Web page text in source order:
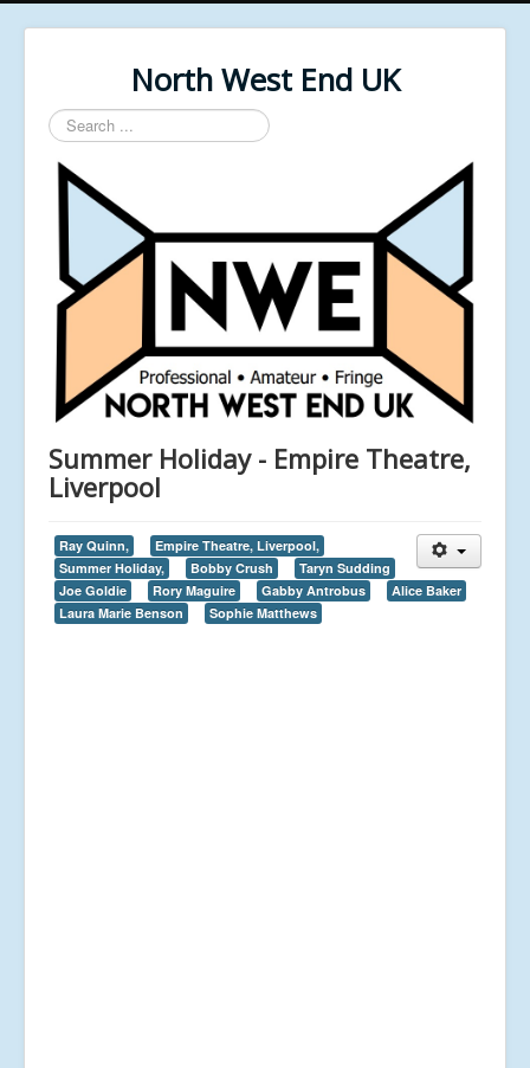
North West End UK
Search
...
Summer Holiday - Empire Theatre,
Liverpool
Ray Quinn,
Empire Theatre, Liverpool,
Summer Holiday,
Bobby Crush
Taryn Sudding
Joe Goldie
Rory Maguire Gabby Antrobus
Alice Baker
Laura Marie Benson
Sophie Matthews